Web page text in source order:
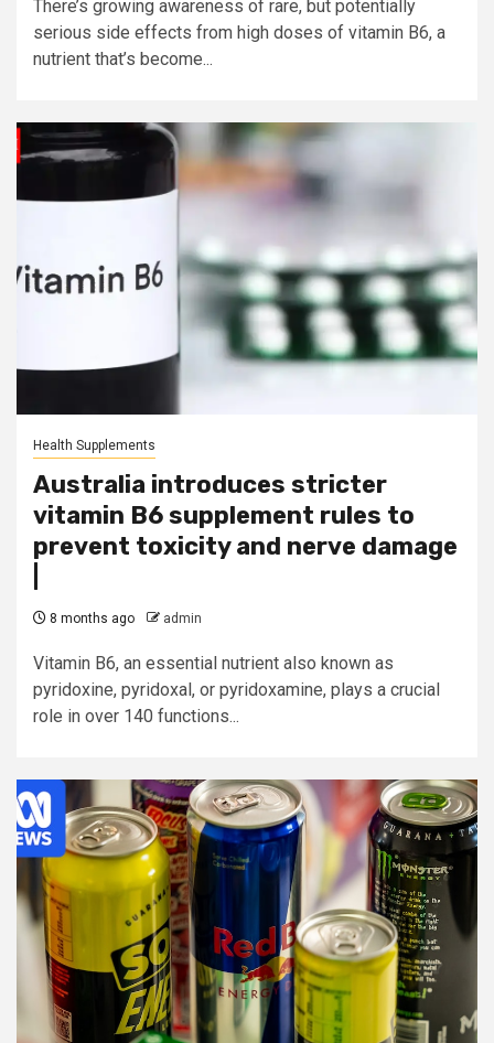
There’s growing awareness of rare, but potentially
serious side effects from high doses of vitamin B6, a
nutrient that’s become...
Health Supplements
Australia introduces stricter
vitamin B6 supplement rules to
prevent toxicity and nerve damage
8 months ago admin
Vitamin B6, an essential nutrient also known as
pyridoxine, pyridoxal, or pyridoxamine, plays a crucial
role in over 140 functions...